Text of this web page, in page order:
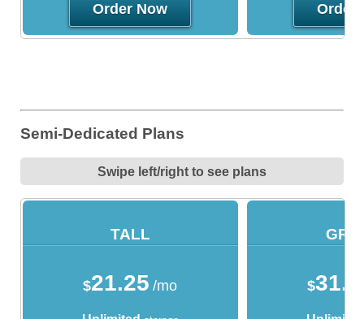
Order Now Order
Semi-Dedicated Plans
Swipe left/right to see plans
TALL
$21.25 /mo $